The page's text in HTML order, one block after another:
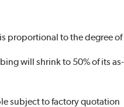
proportional to the degree of
will shrink to 50% of its
subject to factory quotation